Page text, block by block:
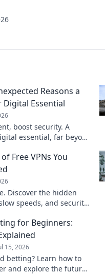
Reasons a
Digital Essential
boost security. A
essential, far beyond
Free VPNs You
Discover the hidden
speeds, and security
for Beginners:
15, 2026
betting? Learn how to
and explore the future